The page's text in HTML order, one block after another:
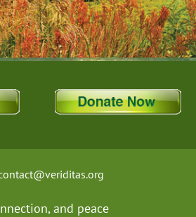
and peace